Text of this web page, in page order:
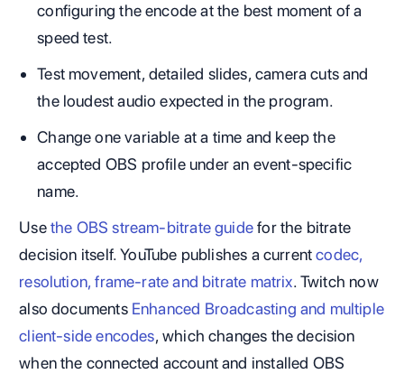
configuring the encode at the best moment of a
speed test.
Test movement, detailed slides, camera cuts and
the loudest audio expected in the program.
Change one variable at a time and keep the
accepted OBS profile under an event-specific
name.
Usethe OBS stream-bitrate guidefor the bitrate
decision itself. YouTube publishes a currentcodec,
resolution, frame-rate and bitrate matrix. Twitch now
also documents Enhanced Broadcasting and multiple
client-side encodes, which changes the decision
when the connected account and installed OBS